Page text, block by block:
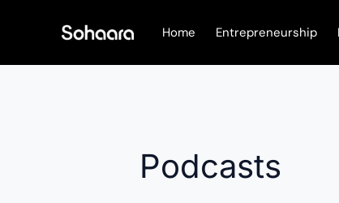
Home Entrepreneurship
Podcasts